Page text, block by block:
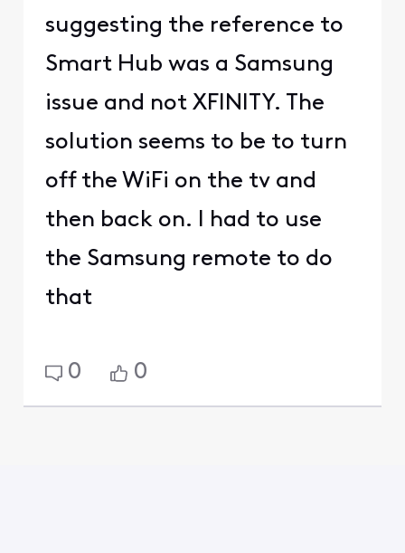
suggesting the reference to
Smart Hub was a Samsung
issue and not XFINITY. The
solution seems to be to turn
off the WiFi on the tv and
then back on. I had to use
the Samsung remote to do
that
0 0